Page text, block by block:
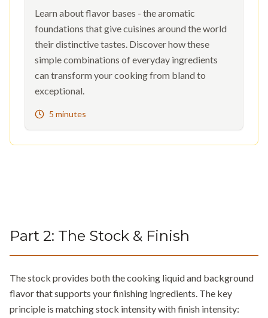
Learn about flavor bases - the aromatic
foundations that give cuisines around the world
their distinctive tastes. Discover how these
simple combinations of everyday ingredients
can transform your cooking from bland to
exceptional.
5 minutes
Part 2: The Stock & Finish
The stock provides both the cooking liquid and background
flavor that supports your finishing ingredients. The key
principle is matching stock intensity with finish intensity: